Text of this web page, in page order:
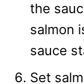
the
salmon
sauce
Set